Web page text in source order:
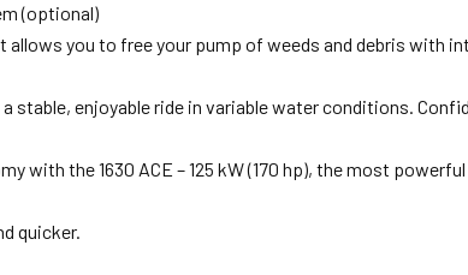
(optional)
you to free your pump of weeds and debris with
stable, enjoyable ride in variable water conditions.
with the 1630 ACE – 125 kW (170 hp), the most
quicker.